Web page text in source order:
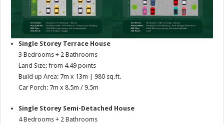
Single Storey Terrace House
3 Bedrooms + 2 Bathrooms
Land Size: from 4.49 points
Build up Area: 7m x 13m | 980 sq.ft.
Car Porch: 7m x 8.5m / 9.5m
Single Storey Semi-Detached House
4 Bedrooms + 2 Bathrooms